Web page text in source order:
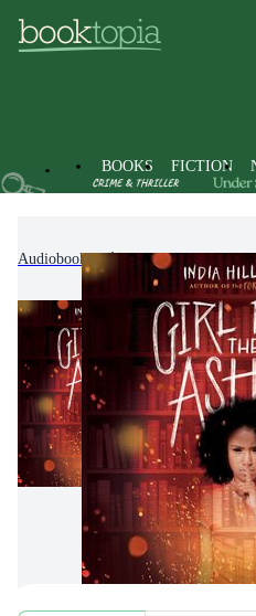
BOOKS FICTION
Audiobooks Kids & Children's